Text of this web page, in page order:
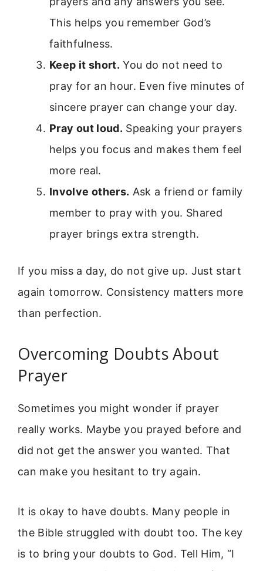
This helps you remember God’s
faithfulness.
Keep it short. You do not need to
pray for an hour. Even five minutes of
sincere prayer can change your day.
Pray out loud. Speaking your prayers
helps you focus and makes them feel
more real.
Involve others. Ask a friend or family
member to pray with you. Shared
prayer brings extra strength.
If you miss a day, do not give up. Just start
again tomorrow. Consistency matters more
than perfection.
Overcoming Doubts About
Prayer
Sometimes you might wonder if prayer
really works. Maybe you prayed before and
did not get the answer you wanted. That
can make you hesitant to try again.
It is okay to have doubts. Many people in
the Bible struggled with doubt too. The key
is to bring your doubts to God. Tell Him, “I